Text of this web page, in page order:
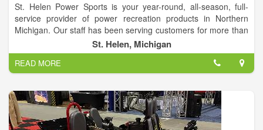
St. Helen Power Sports is your year-round, all-season, full-
service provider of power recreation products in Northern
Michigan. Our staff has been serving customers for more than
50 years with personalized and professional sales, service,
and storage. Shop our in-store inventory of new and used
boats, motorsports vehicles and more! If you are unable to find
what you are looking for on our Manufacturer Models pages,
please contact us!
We carry a wide variety of products including ATVs,
UTVs/Side-by-Sides, Offroad/Street Motorcycles,
St. Helen, Michigan
READ MORE